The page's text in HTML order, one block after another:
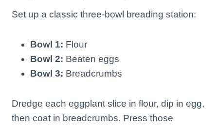
Set up a classic three-bowl breading station:
Bowl 1: Flour
Bowl 2: Beaten eggs
Bowl 3: Breadcrumbs
Dredge each eggplant slice in flour, dip in egg,
then coat in breadcrumbs. Press those